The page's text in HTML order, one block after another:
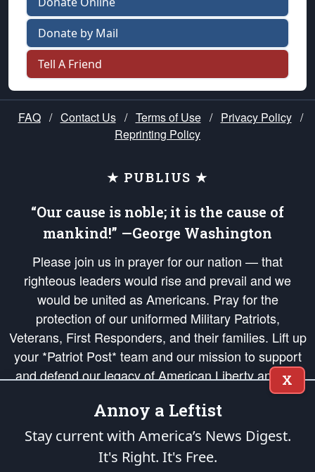
Donate by Mail
Tell A Friend
FAQ / Contact Us / Terms of Use / Privacy Policy /
Reprinting Policy
★ PUBLIUS ★
“Our cause is noble; it is the cause of
mankind!” —George Washington
Please join us in prayer for our nation — that
righteous leaders would rise and prevail and we
would be united as Americans. Pray for the
protection of our uniformed Military Patriots,
Veterans, First Responders, and their families. Lift up
your *Patriot Post* team and our mission to support
and defend our legacy of American Liberty and our
Republic's Founding Principles, in order that the fires
of freedom would be ignited in the hearts and minds
of our countrymen.
is protected speech, as enumerated in the
X
Annoy a Leftist
Stay current with America’s News Digest.
It's Right. It's Free.